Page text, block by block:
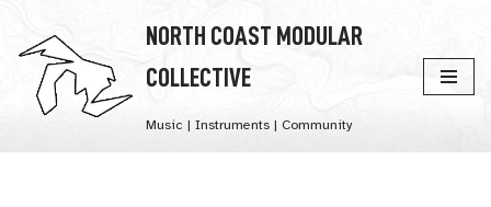
Skip
content
NORTH COAST MODULAR
COLLECTIVE
Music | Instruments | Community